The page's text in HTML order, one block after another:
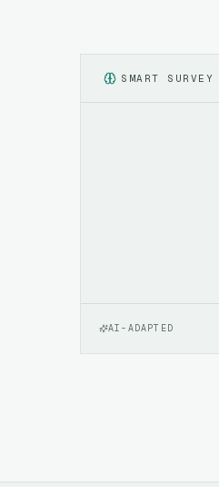
SMART SURVEY
AI-ADAPTED